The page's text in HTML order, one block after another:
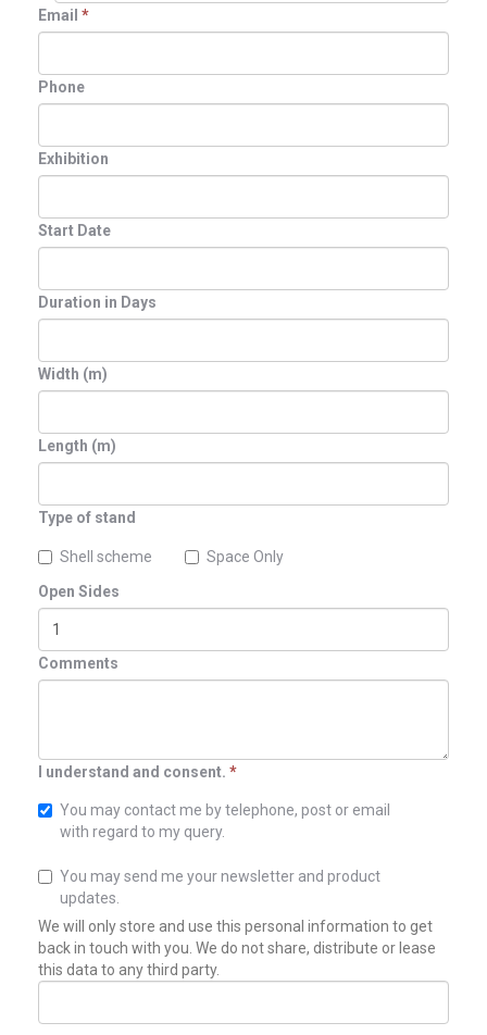
Email *
Phone
Exhibition
Start Date
Duration in Days
Width (m)
Length (m)
Type of stand
Shell scheme
Space Only
Open Sides
Comments
I understand and consent. *
You may contact me by telephone, post or email
with regard to my query.
You may send me your newsletter and product
updates.
We will only store and use this personal information to get
back in touch with you. We do not share, distribute or lease
this data to any third party.